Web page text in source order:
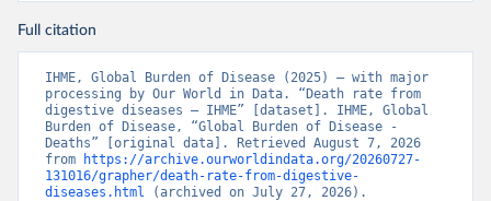
Full citation
IHME, Global Burden of Disease (2025) – with major
processing by Our World in Data. “Death rate from
digestive diseases – IHME” [dataset]. IHME, Global
Burden of Disease, “Global Burden of Disease -
Deaths” [original data]. Retrieved August 7, 2026
from
https://archive.ourworldindata.org/20260727-
131016/grapher/death-rate-from-digestive-
diseases.html (archived on July 27, 2026).